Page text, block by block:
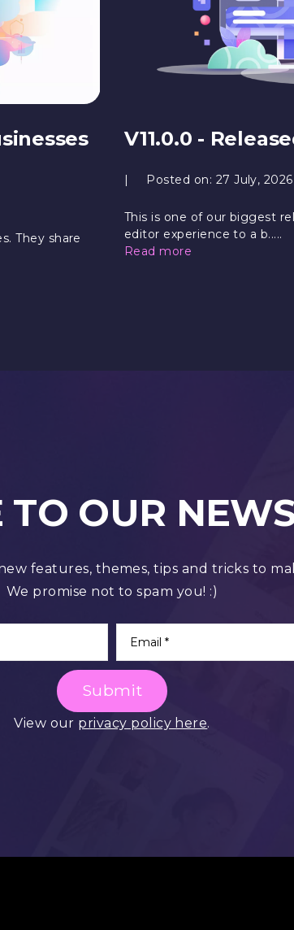
They share
V11.0.0 -
Posted on: 27 July, 2026
This is one of our biggest
editor experience to a b.....
Read more
TO OUR
features, themes, tips and tricks to
We promise not to spam you! :)
Submit
View our privacy policy here.